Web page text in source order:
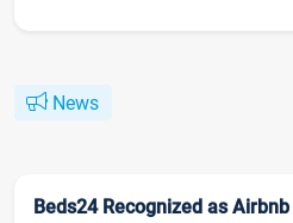
News
Beds24 Recognized as